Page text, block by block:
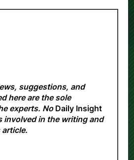
suggestions, and
here are the sole
experts. No Daily Insight
involved in the writing and